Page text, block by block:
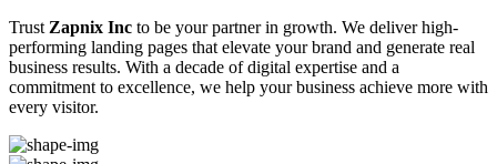
Trust Zapnix Inc to be your partner in growth. We deliver high-
performing landing pages that elevate your brand and generate real
business results. With a decade of digital expertise and a
commitment to excellence, we help your business achieve more with
every visitor.